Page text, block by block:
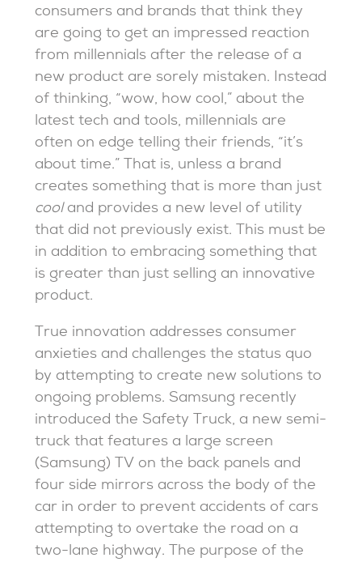
consumers and brands that think they
are going to get an impressed reaction
from millennials after the release of a
new product are sorely mistaken. Instead
of thinking, “wow, how cool,” about the
latest tech and tools, millennials are
often on edge telling their friends, “it’s
about time.” That is, unless a brand
creates something that is more than just
cooland provides a new level of utility
that did not previously exist. This must be
in addition to embracing something that
is greater than just selling an innovative
product.
True innovation addresses consumer
anxieties and challenges the status quo
by attempting to create new solutions to
ongoing problems. Samsung recently
introduced the Safety Truck, a new semi-
truck that features a large screen
(Samsung) TV on the back panels and
four side mirrors across the body of the
car in order to prevent accidents of cars
attempting to overtake the road on a
two-lane highway. The purpose of the